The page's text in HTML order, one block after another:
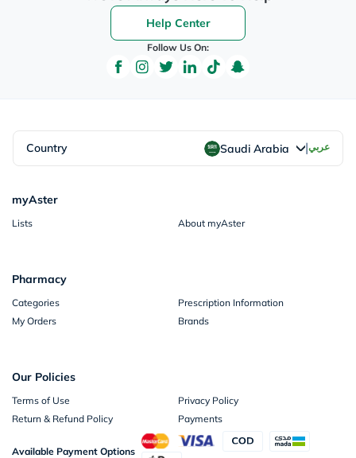
Help Center
Follow Us On:
Country Saudi Arabia |عربي
myAster
Lists About myAster
Pharmacy
Categories
Prescription Information
My Orders
Brands
Our Policies
Terms of Use
Privacy Policy
Return & Refund Policy
Payments
Available Payment Options